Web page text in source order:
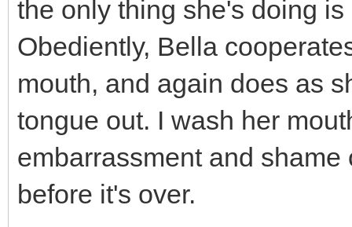
the only thing she's doing
Obediently, Bella
mouth, and again does as
tongue out. I wash her
embarrassment and
before it's over.